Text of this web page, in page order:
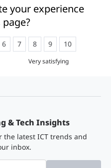
ft)
up to 5000 m
4000 IEEE 802.1Q
Port-based VLAN
your experience
6 7 8 9 10
Very satisfying
& Tech Insights
latest ICT trends and
inbox.